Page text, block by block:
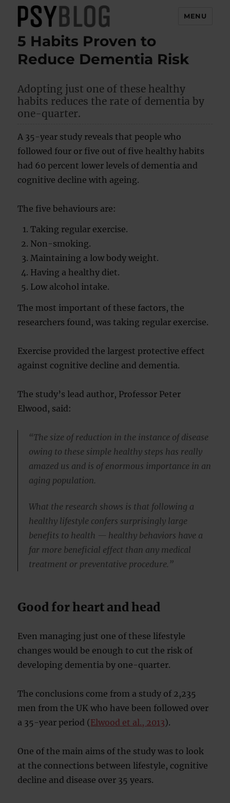
PsyBlog
MENU
5 Habits Proven to
Reduce Dementia Risk
Adopting just one of these healthy
habits reduces the rate of dementia by
one-quarter.
A 35-year study reveals that people who
followed four or five out of five healthy habits
had 60 percent lower levels of dementia and
cognitive decline with ageing.
The five behaviours are:
Taking regular exercise.
Non-smoking.
Maintaining a low body weight.
Having a healthy diet.
Low alcohol intake.
The most important of these factors, the
researchers found, was taking regular exercise.
Exercise provided the largest protective effect
against cognitive decline and dementia.
The study’s lead author, Professor Peter
Elwood, said:
“The size of reduction in the instance of disease
owing to these simple healthy steps has really
amazed us and is of enormous importance in an
aging population.
What the research shows is that following a
healthy lifestyle confers surprisingly large
benefits to health — healthy behaviors have a
far more beneficial effect than any medical
treatment or preventative procedure.”
Good for heart and head
Even managing just one of these lifestyle
changes would be enough to cut the risk of
developing dementia by one-quarter.
The conclusions come from a study of 2,235
men from the UK who have been followed over
a 35-year period (Elwood et al., 2013).
One of the main aims of the study was to look
at the connections between lifestyle, cognitive
decline and disease over 35 years.